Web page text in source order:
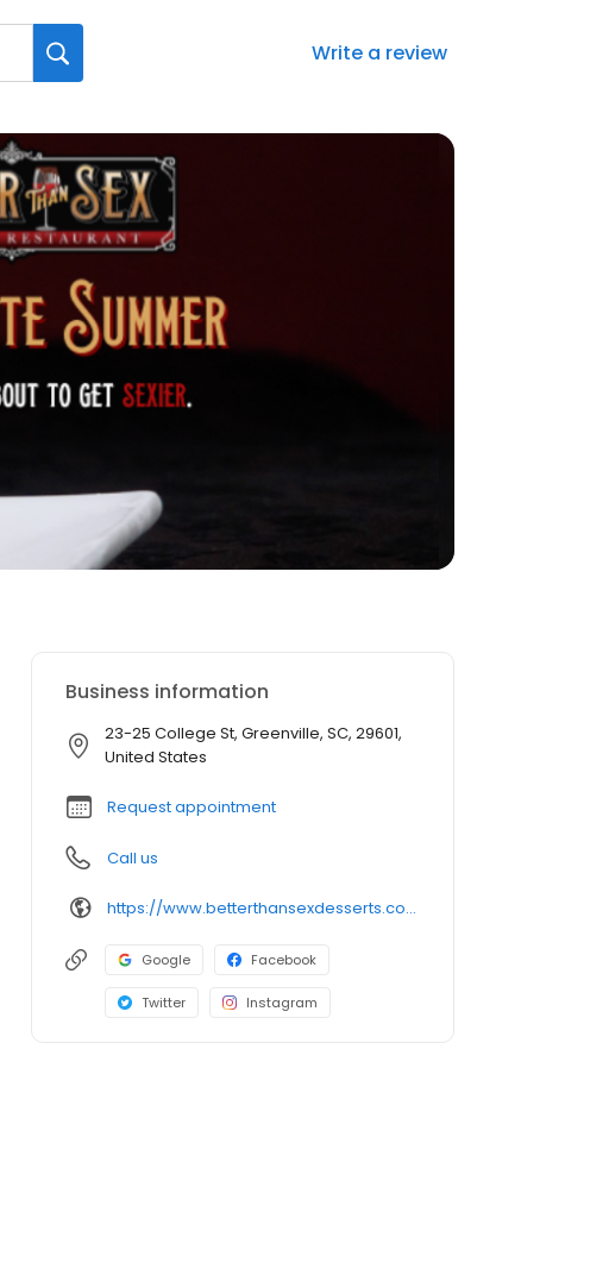
Write a review
Business information
23-25 College St, Greenville, SC, 29601,
United States
Request appointment
Call us
https://www.betterthansexdesserts.com/location/greenville/
Google Facebook
Twitter Instagram